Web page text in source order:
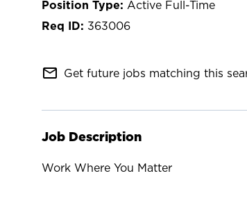
Active Full-Time
363006
mail_outline Get future jobs matching this
Job Description
Work Where You Matter